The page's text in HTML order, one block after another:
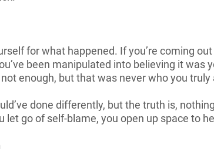
for what happened. If you’re coming
been manipulated into believing it was
enough, but that was never who you truly
done differently, but the truth is,
go of self-blame, you open up space to